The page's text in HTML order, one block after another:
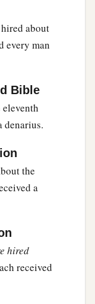
the other on
do not
drink
baptized
with?”
drink
that I
hand
but
were greatly
about
every man
Bible
denarius.
the
a
hired
received